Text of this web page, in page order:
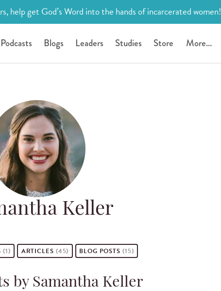
help get God’s Word into the hands of incarcerated women!
Podcasts Blogs Leaders Studies Store More...
Keller
(1) ARTICLES (45) BLOG POSTS (15)
by Samantha Keller